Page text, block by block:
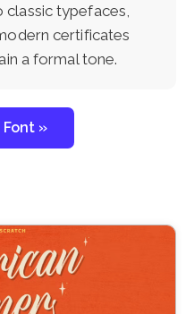
typefaces,
certificates
a formal tone.
Font »